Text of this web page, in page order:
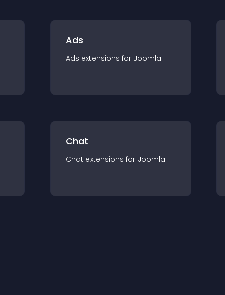
Ads
Ads extensions for Joomla
Chat
Chat extensions for Joomla